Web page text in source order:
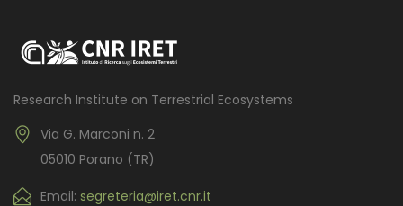
Research Institute on Terrestrial Ecosystems
Via G. Marconi n. 2
05010 Porano (TR)
Email: segreteria@iret.cnr.it